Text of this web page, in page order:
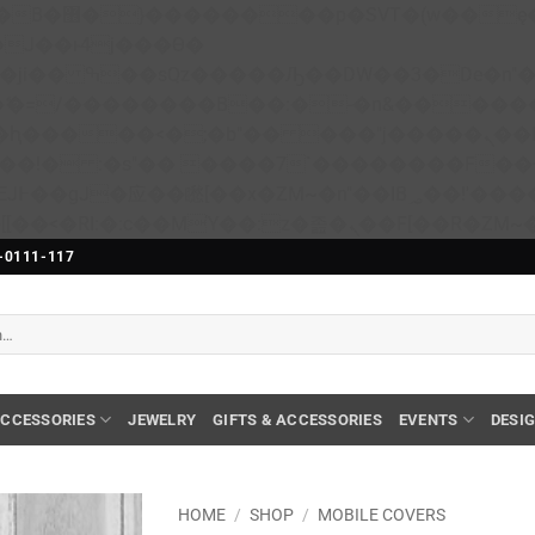
0111-117
JEWELRY GIFTS & ACCESSORIES EVENTS
HOME / SHOP / MOBILE COVERS